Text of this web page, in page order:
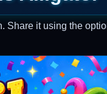
Share it using the